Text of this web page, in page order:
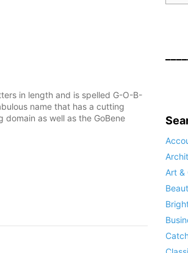
in length and is spelled G-O-B-
name that has a cutting
as well as the GoBene
Art &